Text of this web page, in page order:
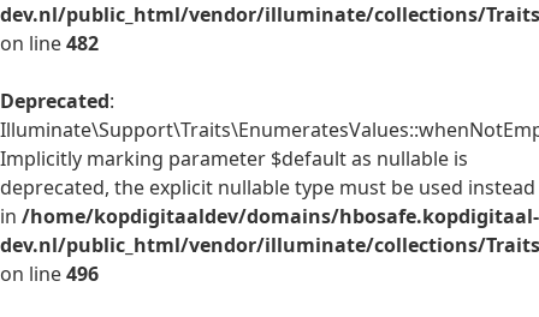
dev.nl/public_html/vendor/illuminate/collections/
on line482
Deprecated:
Implicitly marking parameter $default as nullable is
deprecated, the explicit nullable type must be used instead
in /home/kopdigitaaldev/domains/hbosafe.kopdigitaal-
dev.nl/public_html/vendor/illuminate/collections/
on line496